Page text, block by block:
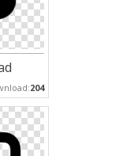
204